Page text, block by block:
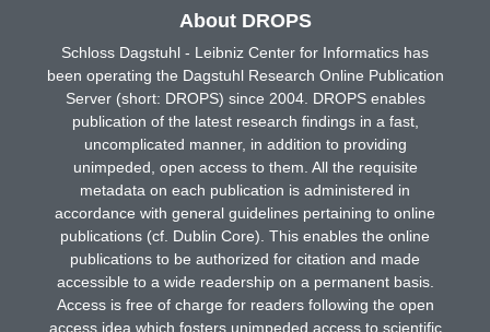
About DROPS
Schloss Dagstuhl - Leibniz Center for Informatics has
been operating the Dagstuhl Research Online Publication
Server (short: DROPS) since 2004. DROPS enables
publication of the latest research findings in a fast,
uncomplicated manner, in addition to providing
unimpeded, open access to them. All the requisite
metadata on each publication is administered in
accordance with general guidelines pertaining to online
publications (cf. Dublin Core). This enables the online
publications to be authorized for citation and made
accessible to a wide readership on a permanent basis.
Access is free of charge for readers following the open
access idea which fosters unimpeded access to scientific